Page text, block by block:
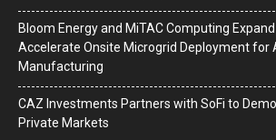
Bloom Energy and MiTAC Computing
Accelerate Onsite Microgrid Deployment for
Manufacturing
CAZ Investments Partners with SoFi to
Private Markets